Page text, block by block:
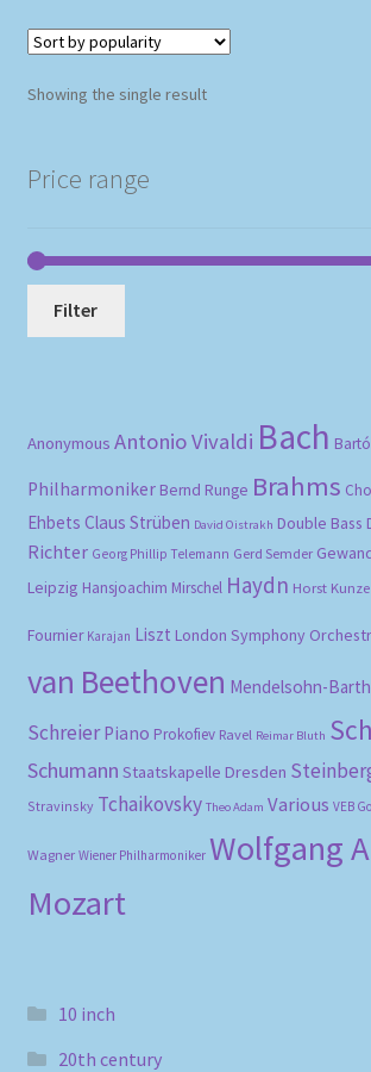
Showing the single result
Price range
Filter
Anonymous Antonio Vivaldi Bach
Philharmoniker Bernd Runge Brahms
Ehbets Claus Strüben David Oistrakh Double Bass
Richter Georg Phillip Telemann Gerd Semder
Leipzig Hansjoachim Mirschel Haydn Horst Kunze
Fournier Karajan Liszt London Symphony
van Beethoven Mendelsohn-
Schreier Piano Prokofiev Ravel Reimar Bluth
Schumann Staatskapelle Dresden
Stravinsky Tchaikovsky Theo Adam Various VEB
Wagner Wiener Philharmoniker Wolfgang
Mozart
10 inch
20th century